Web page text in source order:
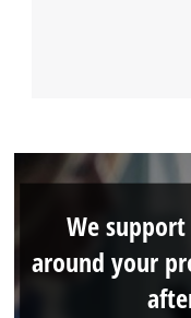
We
around your